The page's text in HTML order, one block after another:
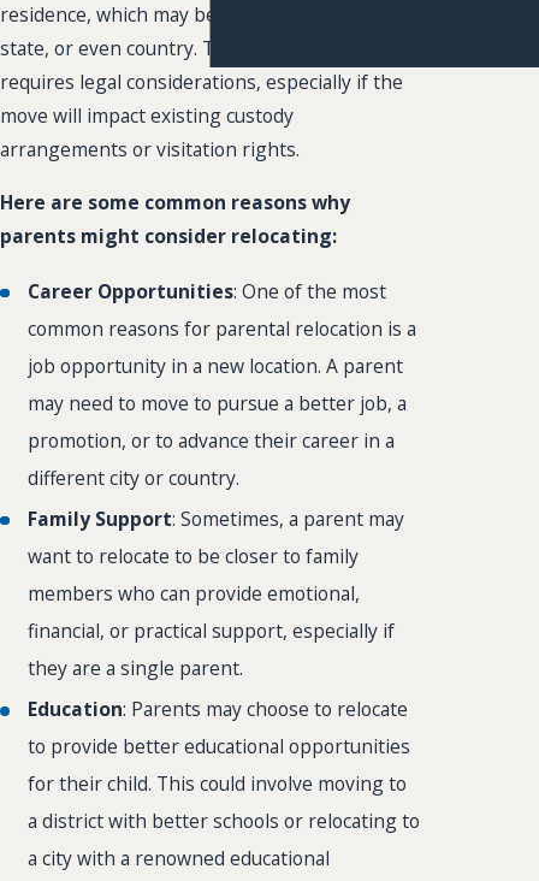
residence, which may be in a different city,
state, or even country. This decision often
requires legal considerations, especially if the
move will impact existing custody
arrangements or visitation rights.
Here are some common reasons why
parents might consider relocating:
Career Opportunities: One of the most
common reasons for parental relocation is a
job opportunity in a new location. A parent
may need to move to pursue a better job, a
promotion, or to advance their career in a
different city or country.
Family Support: Sometimes, a parent may
want to relocate to be closer to family
members who can provide emotional,
financial, or practical support, especially if
they are a single parent.
Education: Parents may choose to relocate
to provide better educational opportunities
for their child. This could involve moving to
a district with better schools or relocating to
a city with a renowned educational